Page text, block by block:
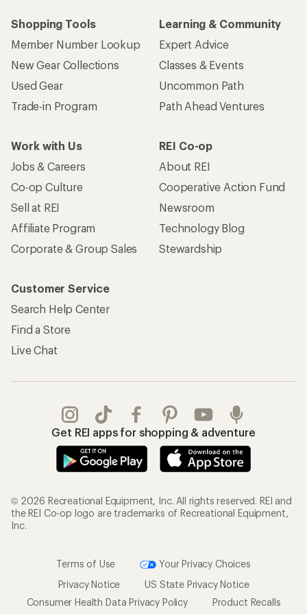
Shopping Tools
Member Number Lookup
New Gear Collections
Used Gear
Trade-in Program
Learning & Community
Expert Advice
Classes & Events
Uncommon Path
Path Ahead Ventures
Work with Us
Jobs & Careers
Co-op Culture
Sell at REI
Affiliate Program
Corporate & Group Sales
REI Co-op
About REI
Cooperative Action Fund
Newsroom
Technology Blog
Stewardship
Customer Service
Search Help Center
Find a Store
Live Chat
Get REI apps for shopping & adventure
© 2026 Recreational Equipment, Inc. All rights reserved. REI and
the REI Co-op logo are trademarks of Recreational Equipment,
Inc.
Terms of Use
Your Privacy Choices
Privacy Notice
US State Privacy Notice
Consumer Health Data Privacy Policy
Product Recalls